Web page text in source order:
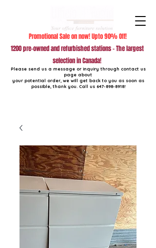
Please send us a message or inquiry through contact us
page about
your potential order, we will get back to you as soon as
possible, thank you. Call us 647-898-8918!
1200 pre-owned and refurbished stations - The largest
selection in Canada!
Promotional Sale on now! Upto 90% Off!